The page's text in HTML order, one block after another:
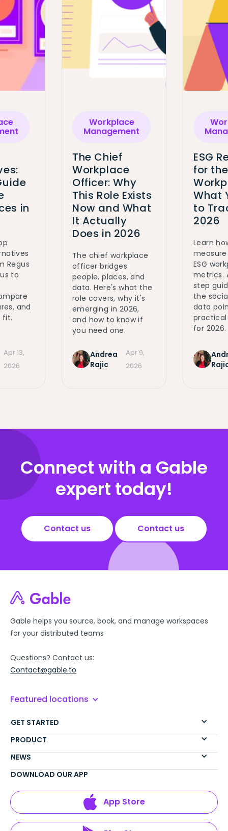
in
Regus
to
and
fit.
Apr 13,
2026
Workplace
Management
The Chief
Workplace
Officer: Why
This Role Exists
Now and What
It Actually
Does in 2026
The chief workplace
officer bridges
people, places, and
data. Here's what the
role covers, why it's
emerging in 2026,
and how to know if
you need one.
Andrea
Rajic
Apr 9,
2026
ESG
for the
What
to
2026
Learn
ESG
metrics.
step
the
data
for 2026.
Connect with a Gable
expert today!
Contact us Contact us
Gable helps you source, book, and manage workspaces
for your distributed teams
Questions? Contact us:
Contact@gable.to
Featured locations
GET STARTED
PRODUCT
NEWS
DOWNLOAD OUR APP
App Store